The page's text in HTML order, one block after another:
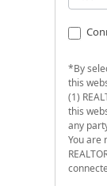
*By
this
(1)
this
any
You are